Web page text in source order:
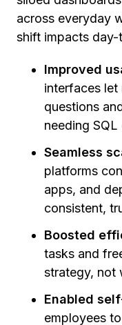
across everyday
shift impacts
Improved
interfaces let
questions
needing
Seamless
platforms
apps, and
consistent,
Boosted
tasks and
strategy, not
Enabled
employees